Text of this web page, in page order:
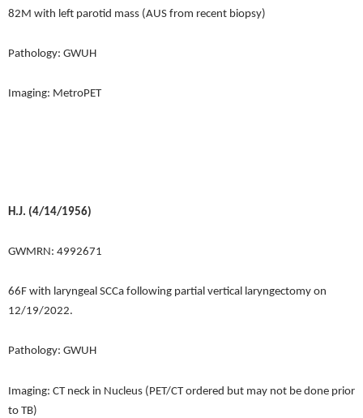
82M with left parotid mass (AUS from recent biopsy)
Pathology: GWUH
Imaging: MetroPET
H.J. (4/14/1956)
GWMRN: 4992671
66F with laryngeal SCCa following partial vertical laryngectomy on
12/19/2022.
Pathology: GWUH
Imaging: CT neck in Nucleus (PET/CT ordered but may not be done prior
to TB)